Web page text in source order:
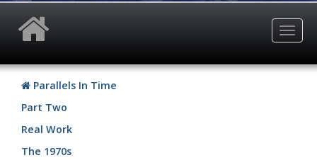
Parallels In Time
Part Two
Real Work
The 1970s